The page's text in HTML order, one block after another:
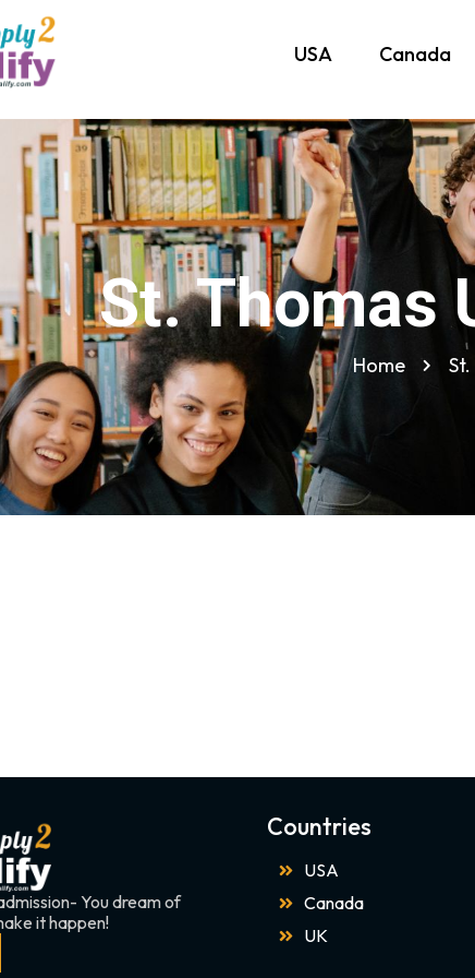
USA Canada
St. Thomas
Home
You dream of
it happen!
Countries
USA
Canada
UK